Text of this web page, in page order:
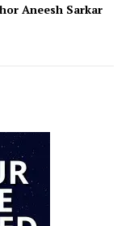
Aneesh Sarkar